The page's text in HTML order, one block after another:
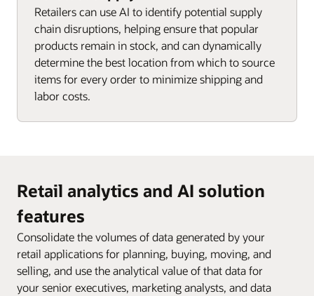
Retailers can use AI to identify potential supply
chain disruptions, helping ensure that popular
products remain in stock, and can dynamically
determine the best location from which to source
items for every order to minimize shipping and
labor costs.
Retail analytics and AI solution
features
Consolidate the volumes of data generated by your
retail applications for planning, buying, moving, and
selling, and use the analytical value of that data for
your senior executives, marketing analysts, and data